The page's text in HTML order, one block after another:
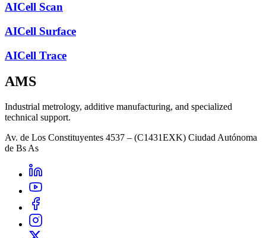
AICell Scan
AICell Surface
AICell Trace
AMS
Industrial metrology, additive manufacturing, and specialized
technical support.
Av. de Los Constituyentes 4537 – (C1431EXK) Ciudad Autónoma
de Bs As